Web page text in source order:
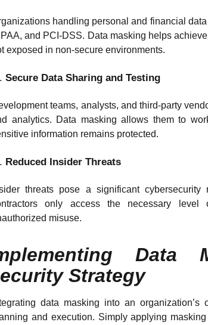
handling personal and financial
and PCI-DSS. Data masking helps
exposed in non-secure environments.
Secure Data Sharing and Testing
teams, analysts, and third-party
analytics. Data masking allows them to
information remains protected.
Reduced Insider Threats
threats pose a significant
only access the necessary
misuse.
Data
Strategy
data masking into an organization’s
and execution. Simply applying